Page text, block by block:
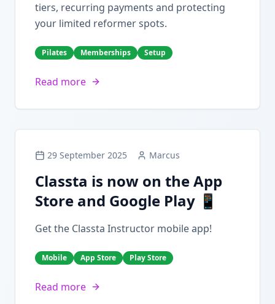
tiers, recurring payments and protecting
your limited reformer spots.
Pilates Memberships Setup
Read more
29 September 2025 Marcus
Classta is now on the App
Store and Google Play 📱
Get the Classta Instructor mobile app!
Mobile App Store Play Store
Read more